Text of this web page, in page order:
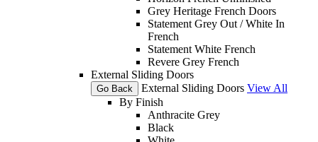
Grey Heritage French Doors
Statement Grey Out / White In
French
Statement White French
Revere Grey French
External Sliding Doors
Go Back External Sliding Doors View All
By Finish
Anthracite Grey
Black